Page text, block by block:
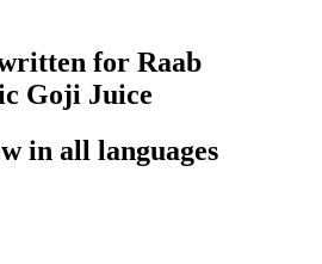
for Raab
Goji Juice
in all languages